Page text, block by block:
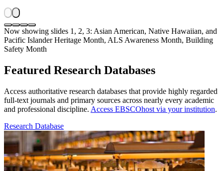
Now showing slides 1, 2, 3: Asian American, Native Hawaiian, and
Pacific Islander Heritage Month, ALS Awareness Month, Building
Safety Month
Featured Research Databases
Access authoritative research databases that provide highly regarded
full-text journals and primary sources across nearly every academic
and professional discipline. Access EBSCOhost via your institution.
Research Database